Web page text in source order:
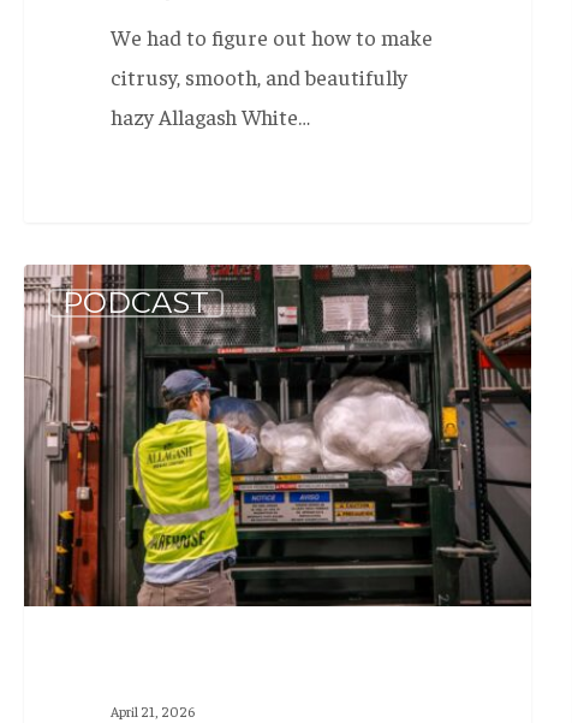
We had to figure out how to make
citrusy, smooth, and beautifully
hazy Allagash White…
Allagash
Podcast:
Benefit
Corp
Rapport
(S5
PODCAST
April 21, 2026